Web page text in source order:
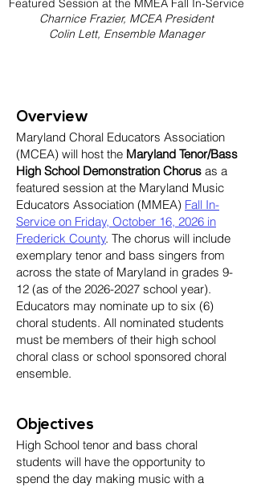
Featured Session at the MMEA Fall In-Service
Charnice Frazier, MCEA President
Colin Lett, Ensemble Manager
Overview
Maryland Choral Educators Association
(MCEA) will host the Maryland Tenor/Bass
High School Demonstration Chorus as a
featured session at the Maryland Music
Educators Association (MMEA) Fall In-
Service on Friday, October 16, 2026 in
Frederick County. The chorus will include
exemplary tenor and bass singers from
across the state of Maryland in grades 9-
12 (as of the 2026-2027 school year).
Educators may nominate up to six (6)
choral students. All nominated students
must be members of their high school
choral class or school sponsored choral
ensemble.
Objectives
High School tenor and bass choral
students will have the opportunity to
spend the day making music with a